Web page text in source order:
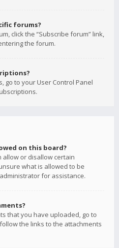
forums?
click the “Subscribe forum” link,
the forum.
go to your User Control Panel
on this board?
allow or disallow certain
what is allowed to be
for assistance.
that you have uploaded, go to
the links to the attachments